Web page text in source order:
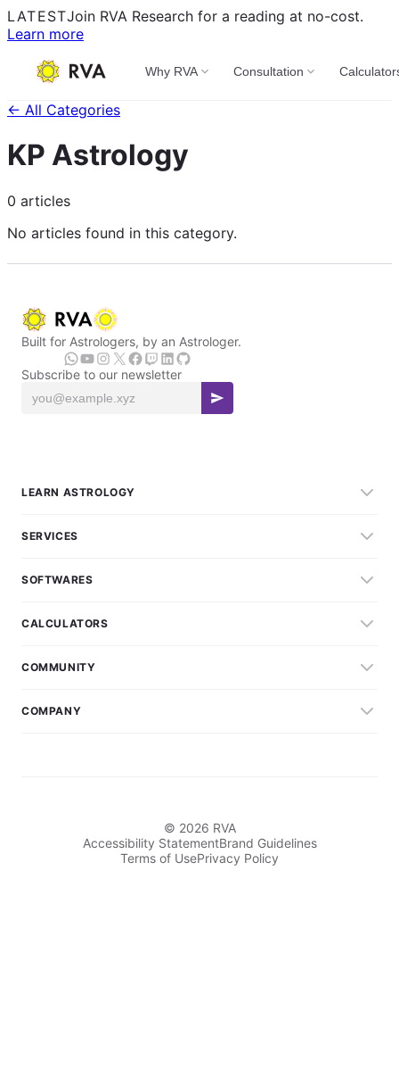
LATESTJoin RVA Research for a reading at no-cost.
Learn more
Why RVA Consultation
← All Categories
KP Astrology
0 articles
No articles found in this category.
Built for Astrologers, by an Astrologer.
Subscribe to our newsletter
LEARN ASTROLOGY
SERVICES
SOFTWARES
CALCULATORS
COMMUNITY
COMPANY
© 2026 RVA
Accessibility StatementBrand Guidelines
Terms of UsePrivacy Policy